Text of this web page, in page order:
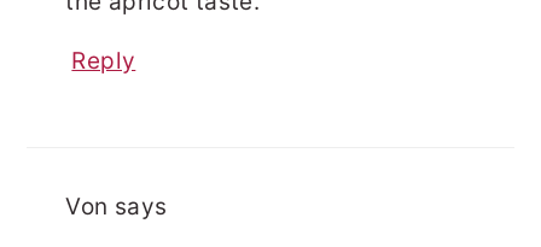
Reply
Von says